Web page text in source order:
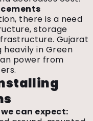
there is a need
storage
Gujarat
heavily in Green
power from
can expect: